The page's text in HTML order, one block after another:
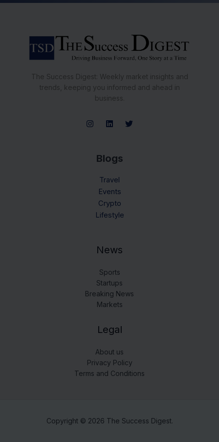
The Success Digest: Weekly market insights and
trends, keeping you informed and ahead in
business.
Blogs
Travel
Events
Crypto
Lifestyle
News
Sports
Startups
Breaking News
Markets
Legal
About us
Privacy Policy
Terms and Conditions
Copyright © 2026 The Success Digest.